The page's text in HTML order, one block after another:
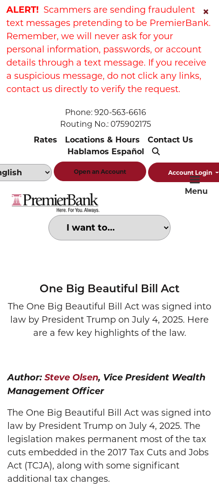
Skip
Navigation
Skip
Content
View
×
ALERT! Scammers are sending fraudulent
text messages pretending to be PremierBank.
Remember, we will never ask for your
personal information, passwords, or account
details through a text message. If you receive
a suspicious message, do not click any links,
contact us directly to verify the request.
Phone: 920-563-6616
Routing No.: 075902175
Rates
Locations & Hours
Contact Us
Hablamos Español
Open an Account Account Login
Menu
Choose an option to search for:
One Big Beautiful Bill Act
The One Big Beautiful Bill Act was signed into
law by President Trump on July 4, 2025. Here
are a few key highlights of the law.
Author: Steve Olsen, Vice President Wealth
Management Officer
The One Big Beautiful Bill Act was signed into
law by President Trump on July 4, 2025. The
legislation makes permanent most of the tax
cuts embedded in the 2017 Tax Cuts and Jobs
Act (TCJA), along with some significant
additional tax changes.